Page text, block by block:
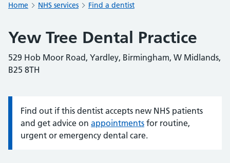
Home NHS services Find a dentist
Yew Tree Dental Practice
529 Hob Moor Road, Yardley, Birmingham, W Midlands,
B25 8TH
Information:
Find out if this dentist accepts new NHS patients
and get advice on appointments for routine,
urgent or emergency dental care.